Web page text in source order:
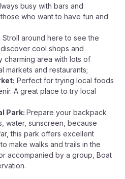
busy with bars and
who want to have fun and
: Stroll around here to see the
cool shops and
charming area with lots of
markets and restaurants;
Perfect for trying local foods
A great place to try local
Park: Prepare your backpack
water, sunscreen, because
this park offers excellent
make walks and trails in the
accompanied by a group, Boat